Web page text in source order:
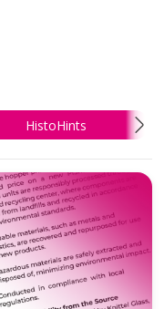
HistoHints